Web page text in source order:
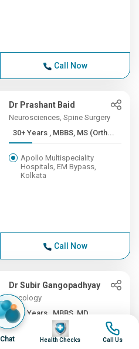
Call Now
Dr Prashant Baid
Neurosciences, Spine Surgery
30+ Years , MBBS, MS (Orth...
Apollo Multispeciality
Hospitals, EM Bypass,
Kolkata
Call Now
Dr Subir Gangopadhyay
Oncology
30+ Years , MBBS, MD
Apollo Multispeciality
Chat
Image
Health Checks
Image
Call Us